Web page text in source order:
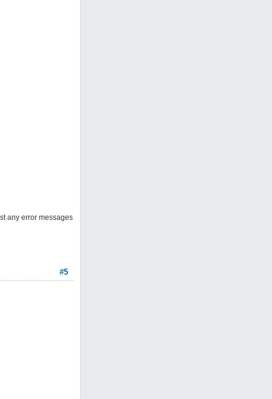
any error messages
#5